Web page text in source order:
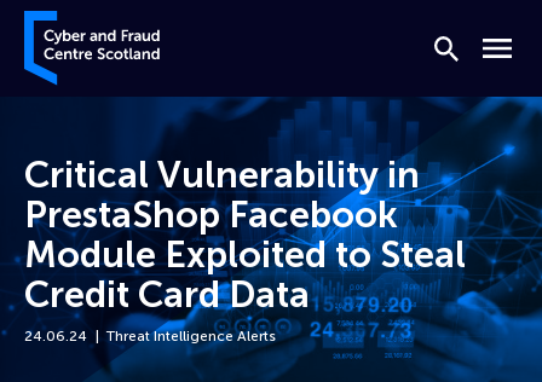
Skip to content
Cyber and Fraud Centre – Scotland
Search
Menu
Critical Vulnerability in
PrestaShop Facebook
Module Exploited to Steal
Credit Card Data
24.06.24 Threat Intelligence Alerts